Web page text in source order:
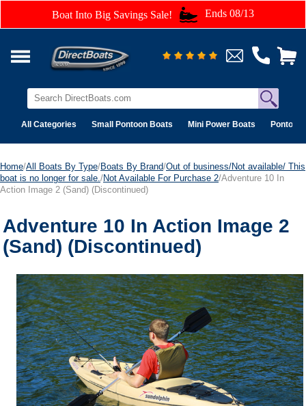
Boat Into Big Savings Sale! Ends 08/13
All Categories Small Pontoon Boats Mini Power Boats Pontoon
Home/All Boats By Type/Boats By Brand/Out of business/Not available/ This
boat is no longer for sale. /Not Available For Purchase 2/Adventure 10 In
Action Image 2 (Sand) (Discontinued)
Adventure 10 In Action Image 2
(Sand) (Discontinued)